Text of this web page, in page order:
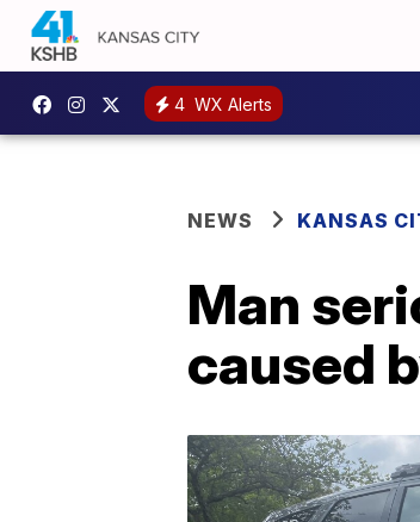
4 WX Alerts
NEWS KANSAS
Man
caused